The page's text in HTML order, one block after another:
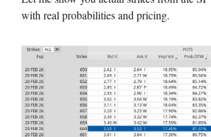
with real probabilities and pricing.